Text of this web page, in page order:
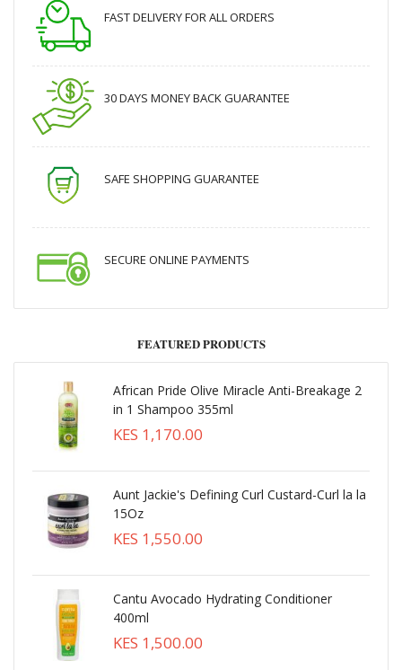
FAST DELIVERY FOR ALL ORDERS
30 DAYS MONEY BACK GUARANTEE
SAFE SHOPPING GUARANTEE
SECURE ONLINE PAYMENTS
FEATURED PRODUCTS
African Pride Olive Miracle Anti-Breakage 2
in 1 Shampoo 355ml
KES 1,170.00
Aunt Jackie's Defining Curl Custard-Curl la la
15Oz
KES 1,550.00
Cantu Avocado Hydrating Conditioner
400ml
KES 1,500.00